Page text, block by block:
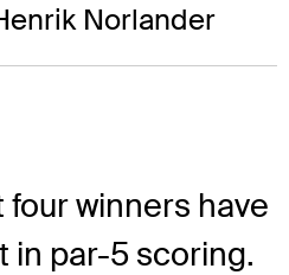
Norlander
winners have
in par-5 scoring.